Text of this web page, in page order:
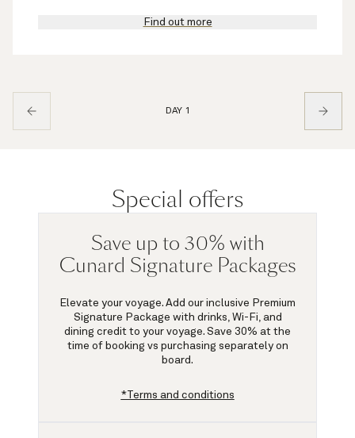
Find out more
DAY 1
Special offers
Save up to 30% with
Cunard Signature Packages
Elevate your voyage. Add our inclusive Premium
Signature Package with drinks, Wi-Fi, and
dining credit to your voyage. Save 30% at the
time of booking vs purchasing separately on
board.
*Terms and conditions